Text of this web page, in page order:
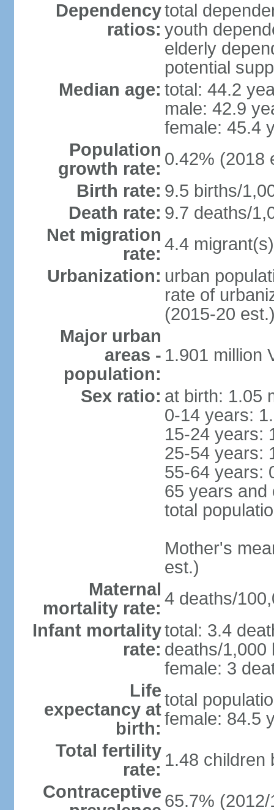
Dependency
ratios:
total
youth
elderly
potential
Median age: total: 44.2
male: 42.9
female: 45.4
Population
growth rate: 0.42% (2018
Birth rate: 9.5 births/
Death rate: 9.7 deaths/
Net migration
rate: 4.4
Urbanization: urban
rate of
(2015-20
Major urban
areas -
population:
1.901 million
Sex ratio: at birth: 1.05
0-14 years:
15-24 years:
25-54 years:
55-64 years:
65 years and
total
Mother's
est.)
Maternal
mortality rate: 4 deaths/
Infant mortality
rate:
total: 3.4
deaths/1,000
female: 3
Life
expectancy at
birth:
total
female: 84.5
Total fertility
rate: 1.48 children
Contraceptive 65.7%